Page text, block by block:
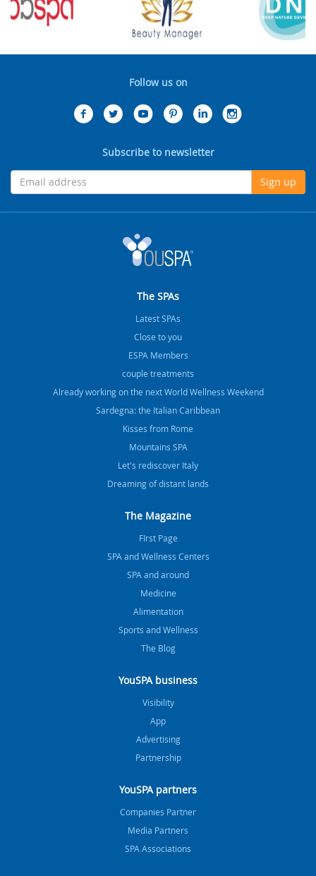
Follow us on
Subscribe to newsletter
Sign up
The SPAs
Latest SPAs
Close to you
ESPA Members
couple treatments
Already working on the next World Wellness Weekend
Sardegna: the Italian Caribbean
Kisses from Rome
Mountains SPA
Let's rediscover Italy
Dreaming of distant lands
The Magazine
FIrst Page
SPA and Wellness Centers
SPA and around
Medicine
Alimentation
Sports and Wellness
The Blog
YouSPA business
Visibility
App
Advertising
Partnership
YouSPA partners
Companies Partner
Media Partners
SPA Associations